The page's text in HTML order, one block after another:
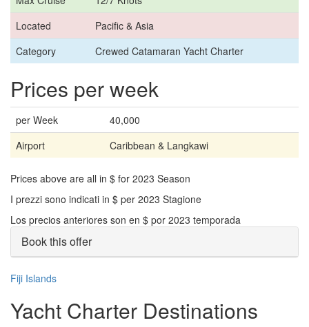
Located
Pacific & Asia
Category
Crewed Catamaran Yacht Charter
Prices per week
per Week
40,000
Airport
Caribbean & Langkawi
Prices above are all in $ for 2023 Season
I prezzi sono indicati in $ per 2023 Stagione
Los precios anteriores son en $ por 2023 temporada
Book this offer
Fiji Islands
Yacht Charter Destinations